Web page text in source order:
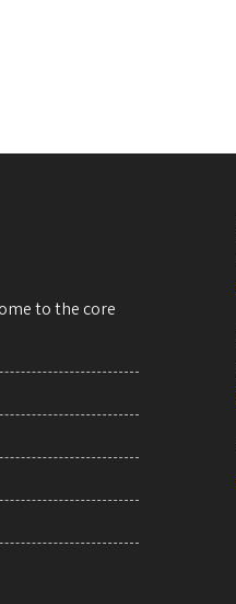
to the core